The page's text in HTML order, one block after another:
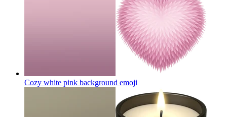
Cozy white pink background emoji